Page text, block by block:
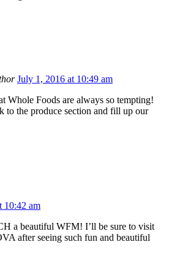
July 1, 2016 at 10:49 am
Whole Foods are always so tempting!
to the produce section and fill up our
10:42 am
a beautiful WFM! I’ll be sure to visit
after seeing such fun and beautiful